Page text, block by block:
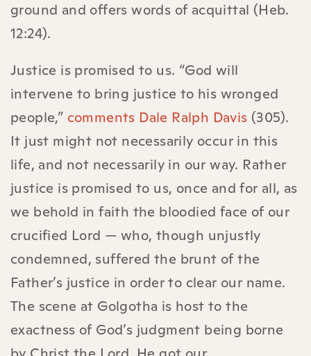
ground and offers words of acquittal (Heb.
12:24).
Justice is promised to us. “God will
intervene to bring justice to his wronged
people,” comments Dale Ralph Davis (305).
It just might not necessarily occur in this
life, and not necessarily in our way. Rather
justice is promised to us, once and for all, as
we behold in faith the bloodied face of our
crucified Lord — who, though unjustly
condemned, suffered the brunt of the
Father’s justice in order to clear our name.
The scene at Golgotha is host to the
exactness of God’s judgment being borne